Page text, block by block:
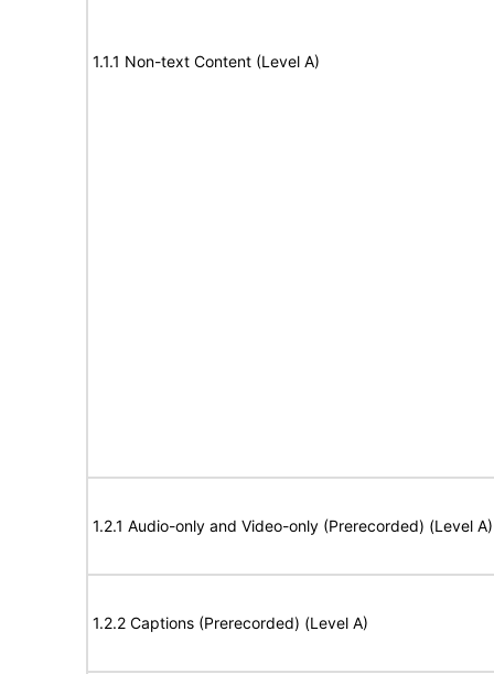
1.1.1 Non-text Content (Level A)
1.2.1 Audio-only and Video-only (Prerecorded) (Level A)
1.2.2 Captions (Prerecorded) (Level A)